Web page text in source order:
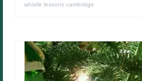
whistle lessons cambridge